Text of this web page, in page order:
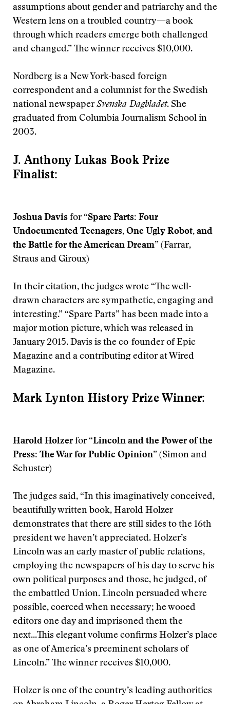
assumptions about gender and patriarchy and the
Western lens on a troubled country—a book
through which readers emerge both challenged
and changed.” The winner receives $10,000.
Nordberg is a New York-based foreign
correspondent and a columnist for the Swedish
national newspaperSvenska Dagbladet. She
graduated from Columbia Journalism School in
2003.
J. Anthony Lukas Book Prize
Finalist:
Joshua Davis for“Spare Parts: Four
Undocumented Teenagers, One Ugly Robot, and
the Battle for the American Dream” (Farrar,
Straus and Giroux)
In their citation, the judges wrote “The well-
drawn characters are sympathetic, engaging and
interesting.” “Spare Parts” has been made into a
major motion picture, which was released in
January 2015. Davis is the co-founder of Epic
Magazine and a contributing editor at Wired
Magazine.
Mark Lynton History Prize Winner:
Harold Holzer for“Lincoln and the Power of the
Press: The War for Public Opinion” (Simon and
Schuster)
The judges said, “In this imaginatively conceived,
beautifully written book, Harold Holzer
demonstrates that there are still sides to the 16th
president we haven’t appreciated. Holzer’s
Lincoln was an early master of public relations,
employing the newspapers of his day to serve his
own political purposes and those, he judged, of
the embattled Union. Lincoln persuaded where
possible, coerced when necessary; he wooed
editors one day and imprisoned them the
next...This elegant volume confirms Holzer’s place
as one of America’s preeminent scholars of
Lincoln.” The winner receives $10,000.
Holzer is one of the country’s leading authorities